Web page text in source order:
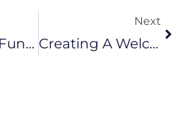
3D Printing Functional Parts For Robotics
Next
Creating A Welcoming Environment For Youth Education